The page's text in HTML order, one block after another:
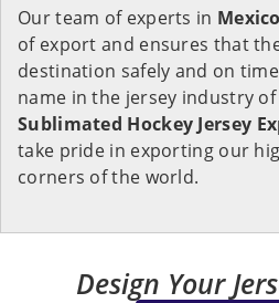
Our team of experts in Mexico
of export and ensures that
destination safely and on
name in the jersey industry of
Sublimated Hockey Jersey
take pride in exporting our
corners of the world.
Design Your